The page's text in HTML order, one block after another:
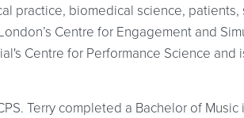
practice, biomedical science, patients,
Centre for Engagement and
Centre for Performance Science and
Terry completed a Bachelor of